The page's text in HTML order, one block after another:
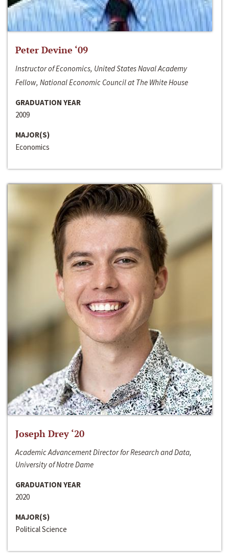
Peter Devine ‘09
Instructor of Economics, United States Naval Academy
Fellow, National Economic Council at The White House
GRADUATION YEAR
2009
MAJOR(S)
Economics
Joseph Drey ‘20
Academic Advancement Director for Research and Data,
University of Notre Dame
GRADUATION YEAR
2020
MAJOR(S)
Political Science